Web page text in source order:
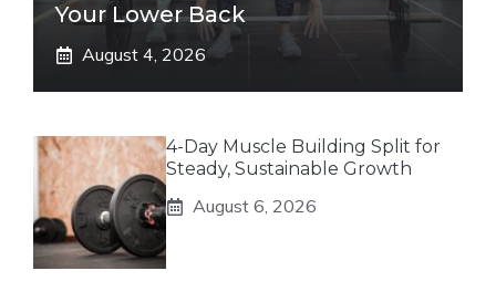
Your Lower Back
August 4, 2026
4-Day Muscle Building Split for
Steady, Sustainable Growth
August 6, 2026